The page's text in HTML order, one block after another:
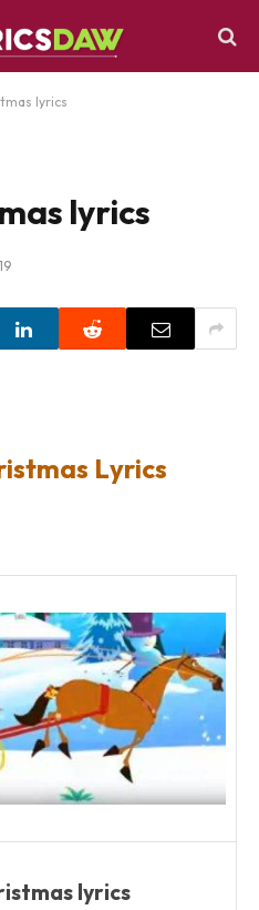
lyrics
lyrics
Lyrics
lyrics